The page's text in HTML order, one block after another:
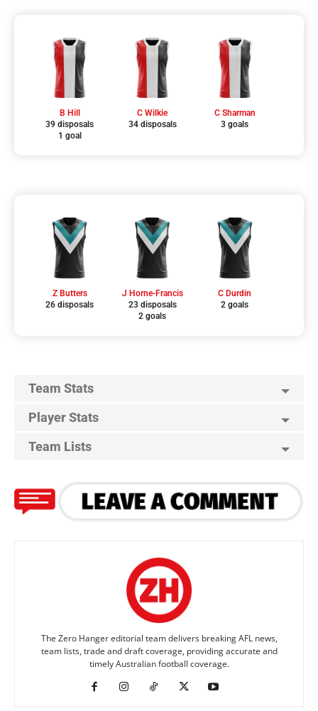
B Hill
39 disposals
1 goal
C Wilkie
34 disposals
C Sharman
3 goals
Z Butters
26 disposals
J Horne-Francis
23 disposals
2 goals
C Durdin
2 goals
Team Stats
Player Stats
Team Lists
The Zero Hanger editorial team delivers breaking AFL news,
team lists, trade and draft coverage, providing accurate and
timely Australian football coverage.